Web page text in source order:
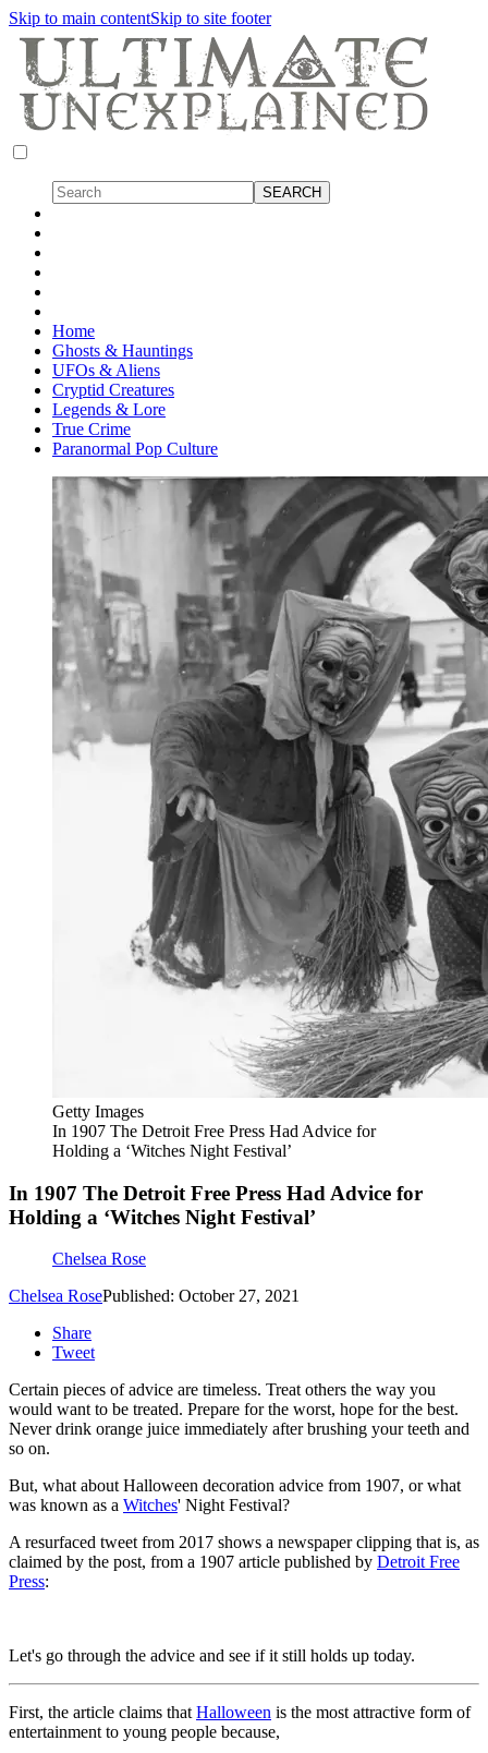
Skip to main contentSkip to site footer
Home
Ghosts & Hauntings
UFOs & Aliens
Cryptid Creatures
Legends & Lore
True Crime
Paranormal Pop Culture
Getty Images
In 1907 The Detroit Free Press Had Advice for
Holding a ‘Witches Night Festival’
In 1907 The Detroit Free Press Had Advice for
Holding a ‘Witches Night Festival’
Chelsea Rose
Chelsea RosePublished: October 27, 2021
Share
Tweet
Certain pieces of advice are timeless. Treat others the way you
would want to be treated. Prepare for the worst, hope for the best.
Never drink orange juice immediately after brushing your teeth and
so on.
But, what about Halloween decoration advice from 1907, or what
was known as a Witches' Night Festival?
A resurfaced tweet from 2017 shows a newspaper clipping that is, as
claimed by the post, from a 1907 article published by Detroit Free
Press:
Let's go through the advice and see if it still holds up today.
First, the article claims thatHalloween is the most attractive form of
entertainment to young people because,